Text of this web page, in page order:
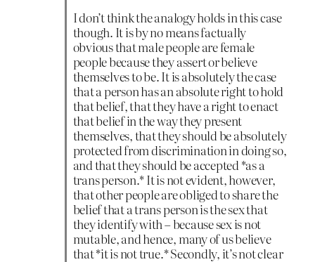
I don’t think the analogy holds in this case
though. It is by no means factually
obvious that male people are female
people because they assert or believe
themselves to be. It is absolutely the case
that a person has an absolute right to hold
that belief, that they have a right to enact
that belief in the way they present
themselves, that they should be absolutely
protected from discrimination in doing so,
and that they should be accepted *as a
trans person.* It is not evident, however,
that other people are obliged to share the
belief that a trans person is the sex that
they identify with – because sex is not
mutable, and hence, many of us believe
that *it is not true.* Secondly, it’s not clear